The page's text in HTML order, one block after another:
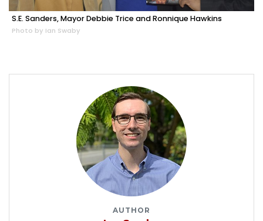
S.E. Sanders, Mayor Debbie Trice and Ronnique Hawkins
Photo by Ian Swaby
AUTHOR